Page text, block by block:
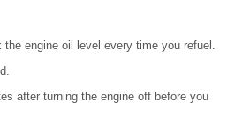
engine oil level every time you refuel.
after turning the engine off before you